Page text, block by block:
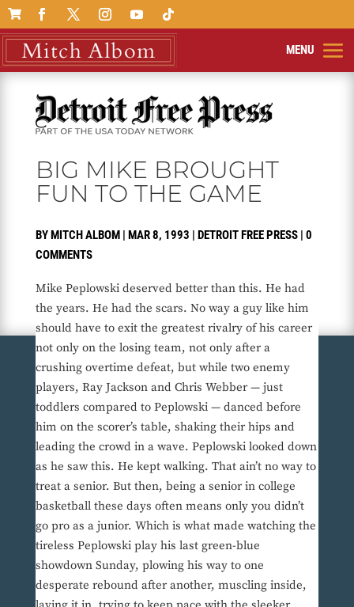

BIG MIKE BROUGHT
FUN TO THE GAME
BYMITCH ALBOM| MAR 8, 1993 | DETROIT FREE PRESS| 0
COMMENTS
Mike Peplowski deserved better than this. He had
the years. He had the scars. No way a guy like him
should have to exit the greatest rivalry of his career
not only on the losing team, not only after a
crushing overtime defeat, but while two enemy
players, Ray Jackson and Chris Webber — just
toddlers compared to Peplowski — danced before
him on the scorer’s table, shaking their hips and
leading the crowd in a wave. Peplowski looked down
as he saw this. He kept walking. That ain’t no way to
treat a senior. But then, being a senior in college
basketball these days often means only you didn’t
go pro as a junior. Which is what made watching the
tireless Peplowski play his last green-blue
showdown Sunday, plowing his way to one
desperate rebound after another, muscling inside,